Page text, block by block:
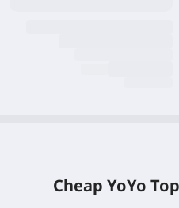
Cheap YoYo